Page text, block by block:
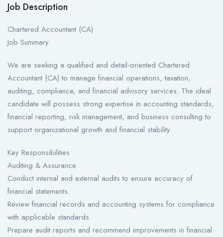
Job Description
Chartered Accountant (CA)
Job Summary
We are seeking a qualified and detail-oriented Chartered
Accountant (CA) to manage financial operations, taxation,
auditing, compliance, and financial advisory services. The ideal
candidate will possess strong expertise in accounting standards,
financial reporting, risk management, and business consulting to
support organizational growth and financial stability.
Key Responsibilities
Auditing & Assurance
Conduct internal and external audits to ensure accuracy of
financial statements.
Review financial records and accounting systems for compliance
with applicable standards.
Prepare audit reports and recommend improvements in financial